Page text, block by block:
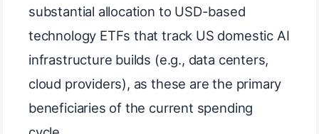
substantial allocation to USD-based
technology ETFs that track US domestic AI
infrastructure builds (e.g., data centers,
cloud providers), as these are the primary
beneficiaries of the current spending